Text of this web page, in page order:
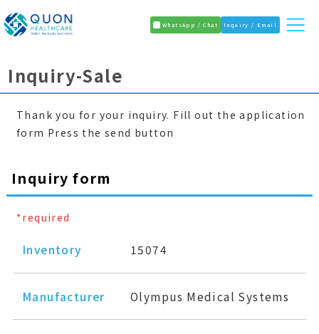
WhatsApp / Chat Inquiry / Email
Inquiry-Sale
Thank you for your inquiry. Fill out the application
form Press the send button
Inquiry form
*required
Inventory 15074
Manufacturer Olympus Medical Systems